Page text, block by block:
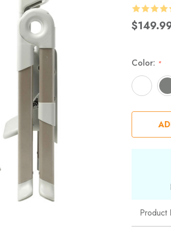
Color: *
Product